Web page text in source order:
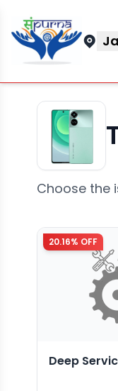
Choose the
20.16% OFF
Deep